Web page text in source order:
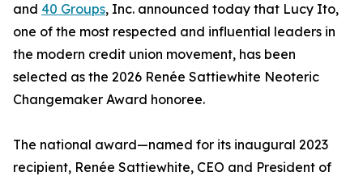
and 40 Groups, Inc. announced today that Lucy Ito,
one of the most respected and influential leaders in
the modern credit union movement, has been
selected as the 2026 Renée Sattiewhite Neoteric
Changemaker Award honoree.
The national award—named for its inaugural 2023
recipient, Renée Sattiewhite, CEO and President of